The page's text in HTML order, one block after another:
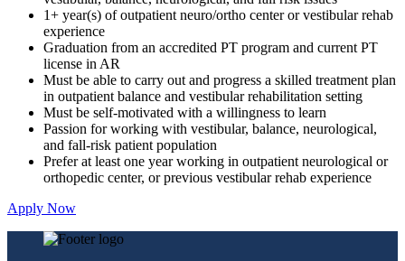
1+ year(s) of outpatient neuro/ortho center or vestibular rehab
experience
Graduation from an accredited PT program and current PT
license in AR
Must be able to carry out and progress a skilled treatment plan
in outpatient balance and vestibular rehabilitation setting
Must be self-motivated with a willingness to learn
Passion for working with vestibular, balance, neurological,
and fall-risk patient population
Prefer at least one year working in outpatient neurological or
orthopedic center, or previous vestibular rehab experience
Apply Now